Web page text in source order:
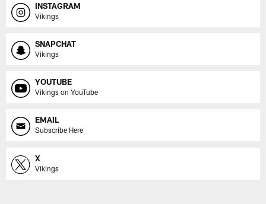
INSTAGRAM
Vikings
SNAPCHAT
Vikings
YOUTUBE
Vikings on YouTube
EMAIL
Subscribe Here
X
Vikings